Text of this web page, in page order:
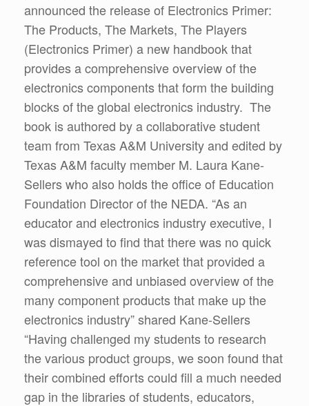
announced the release of Electronics Primer:
The Products, The Markets, The Players
(Electronics Primer) a new handbook that
provides a comprehensive overview of the
electronics components that form the building
blocks of the global electronics industry. The
book is authored by a collaborative student
team from Texas A&M University and edited by
Texas A&M faculty member M. Laura Kane-
Sellers who also holds the office of Education
Foundation Director of the NEDA. “As an
educator and electronics industry executive, I
was dismayed to find that there was no quick
reference tool on the market that provided a
comprehensive and unbiased overview of the
many component products that make up the
electronics industry” shared Kane-Sellers
“Having challenged my students to research
the various product groups, we soon found that
their combined efforts could fill a much needed
gap in the libraries of students, educators,